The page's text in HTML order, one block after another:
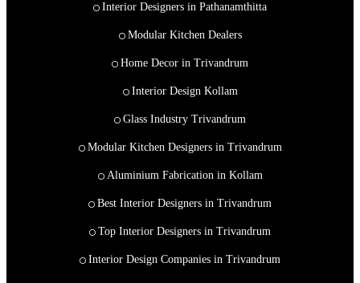
Interior Designers in Pathanamthitta
Modular Kitchen Dealers
Home Decor in Trivandrum
Interior Design Kollam
Glass Industry Trivandrum
Modular Kitchen Designers in Trivandrum
Aluminium Fabrication in Kollam
Best Interior Designers in Trivandrum
Top Interior Designers in Trivandrum
Interior Design Companies in Trivandrum